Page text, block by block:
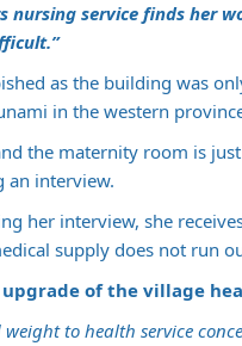
nursing service finds her
as the building was
in the western
the maternity room is
an interview.
her interview, she
supply does not run
of the village
weight to health service